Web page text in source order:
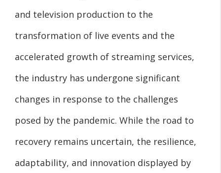
and television production to the
transformation of live events and the
accelerated growth of streaming services,
the industry has undergone significant
changes in response to the challenges
posed by the pandemic. While the road to
recovery remains uncertain, the resilience,
adaptability, and innovation displayed by